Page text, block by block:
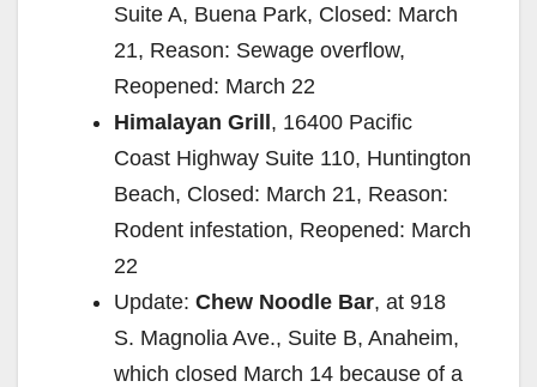
Suite A, Buena Park, Closed: March
21, Reason: Sewage overflow,
Reopened: March 22
Himalayan Grill, 16400 Pacific
Coast Highway Suite 110, Huntington
Beach, Closed: March 21, Reason:
Rodent infestation, Reopened: March
22
Update: Chew Noodle Bar, at 918
S. Magnolia Ave., Suite B, Anaheim,
which closed March 14 because of a